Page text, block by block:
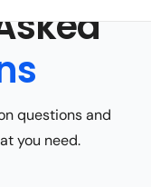
questions and
you need.